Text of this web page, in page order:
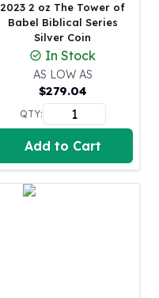
2023 2 oz The Tower of
Babel Biblical Series
Silver Coin
In Stock
AS LOW AS
$279.04
QTY:
Add to Cart